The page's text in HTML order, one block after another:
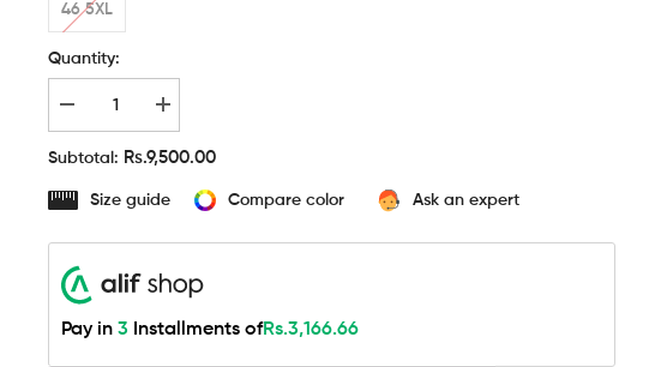
46 5XL
Quantity:
Decrease
quantity
for
-
Seamless
In
Black
Increase
quantity
for
Seamless
In
Subtotal: Rs.9,500.00
Size guide Compare color Ask an expert
Pay in3 Installments ofRs.3,166.66